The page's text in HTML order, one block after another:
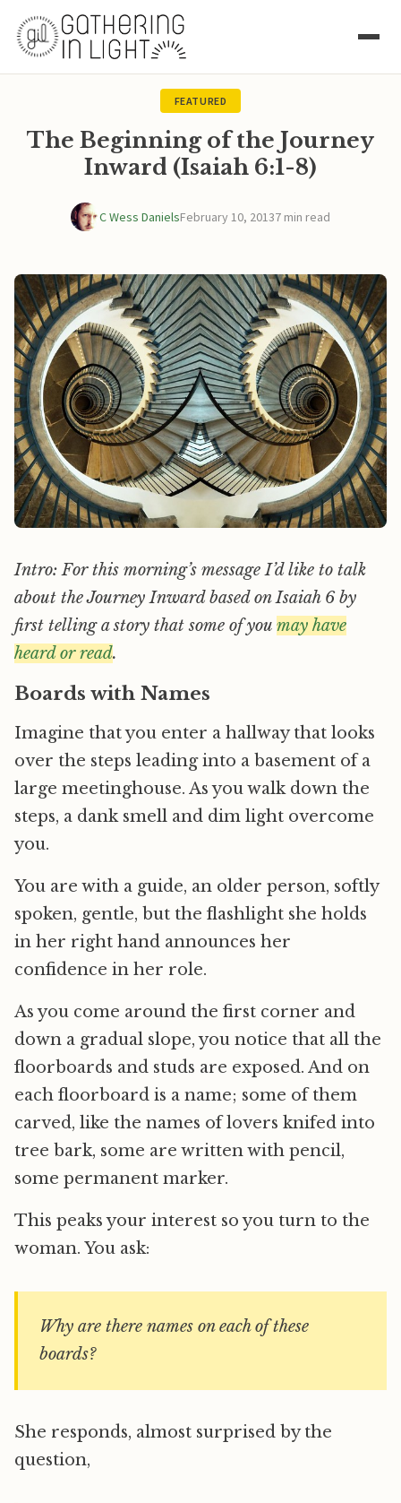
FEATURED
The Beginning of the Journey
Inward (Isaiah 6:1-8)
C Wess DanielsFebruary 10, 20137 min read
Intro: For this morning’s message I’d like to talk
about the Journey Inward based on Isaiah 6 by
first telling a story that some of you may have
heard or read.
Boards with Names
Imagine that you enter a hallway that looks
over the steps leading into a basement of a
large meetinghouse. As you walk down the
steps, a dank smell and dim light overcome
you.
You are with a guide, an older person, softly
spoken, gentle, but the flashlight she holds
in her right hand announces her
confidence in her role.
As you come around the first corner and
down a gradual slope, you notice that all the
floorboards and studs are exposed. And on
each floorboard is a name; some of them
carved, like the names of lovers knifed into
tree bark, some are written with pencil,
some permanent marker.
This peaks your interest so you turn to the
woman. You ask:
Why are there names on each of these
boards?
She responds, almost surprised by the
question,